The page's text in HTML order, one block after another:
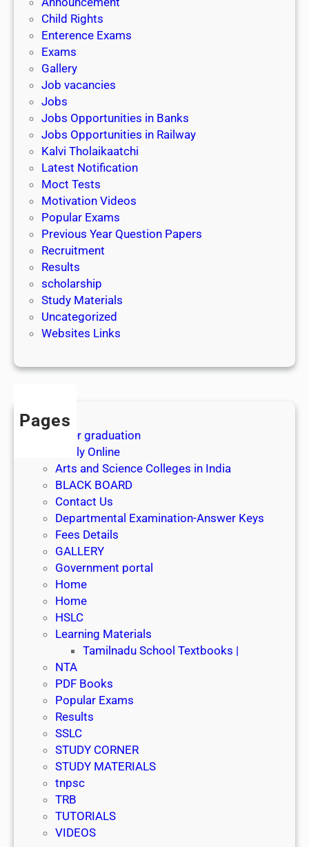
Child Rights
Enterence Exams
Exams
Gallery
Job vacancies
Jobs
Jobs Opportunities in Banks
Jobs Opportunities in Railway
Kalvi Tholaikaatchi
Latest Notification
Moct Tests
Motivation Videos
Popular Exams
Previous Year Question Papers
Recruitment
Results
scholarship
Study Materials
Uncategorized
Websites Links
Pages
After graduation
Apply Online
Arts and Science Colleges in India
BLACK BOARD
Contact Us
Departmental Examination-Answer Keys
Fees Details
GALLERY
Government portal
Home
Home
HSLC
Learning Materials
Tamilnadu School Textbooks |
NTA
PDF Books
Popular Exams
Results
SSLC
STUDY CORNER
STUDY MATERIALS
tnpsc
TRB
TUTORIALS
VIDEOS